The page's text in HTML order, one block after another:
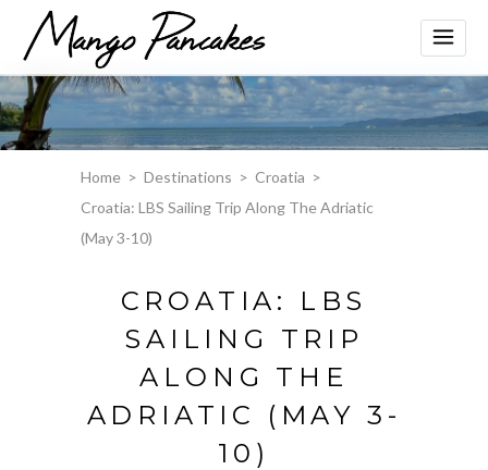
Home > Destinations > Croatia >
Croatia: LBS Sailing Trip Along The Adriatic
(May 3-10)
CROATIA: LBS
SAILING TRIP
ALONG THE
ADRIATIC (MAY 3-
10)